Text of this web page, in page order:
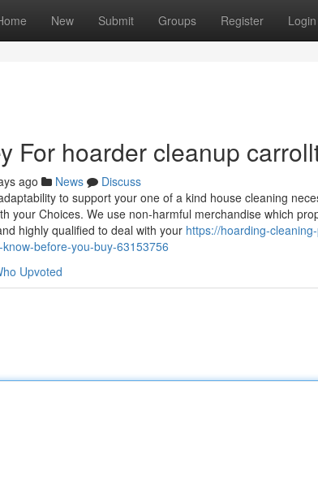
New Submit Groups Register Login
For hoarder cleanup
ago News
Discuss
to support your one of a kind house cleaning
your Choices. We use non-harmful merchandise which
highly qualified to deal with your https://hoarding-
before-you-buy-63153756
Upvoted